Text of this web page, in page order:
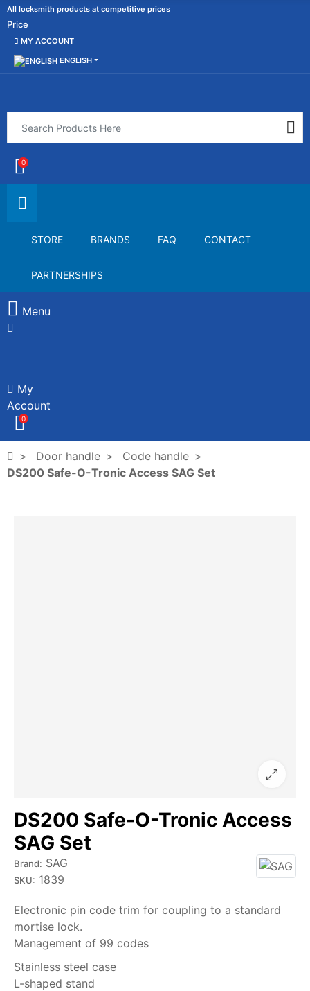
All locksmith products at competitive prices
Price
MY ACCOUNT
ENGLISH
0
STORE BRANDS FAQ CONTACT
PARTNERSHIPS
Menu
My
Account
0
Door handle
Code handle
DS200 Safe-O-Tronic Access SAG Set
DS200 Safe-O-Tronic Access
SAG Set
Brand: SAG
SKU: 1839
Electronic pin code trim for coupling to a standard
mortise lock.
Management of 99 codes
Stainless steel case
L-shaped stand